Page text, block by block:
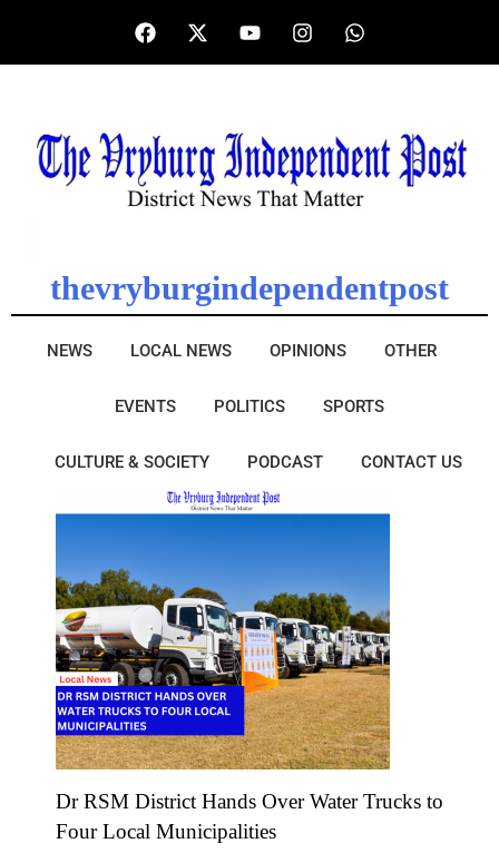
thevryburgindependentpost
NEWS LOCAL NEWS OPINIONS OTHER
EVENTS POLITICS SPORTS
CULTURE & SOCIETY PODCAST CONTACT US
Dr RSM District Hands Over Water Trucks to
Four Local Municipalities